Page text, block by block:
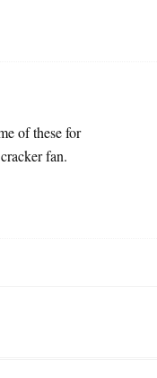
of these for
fan.